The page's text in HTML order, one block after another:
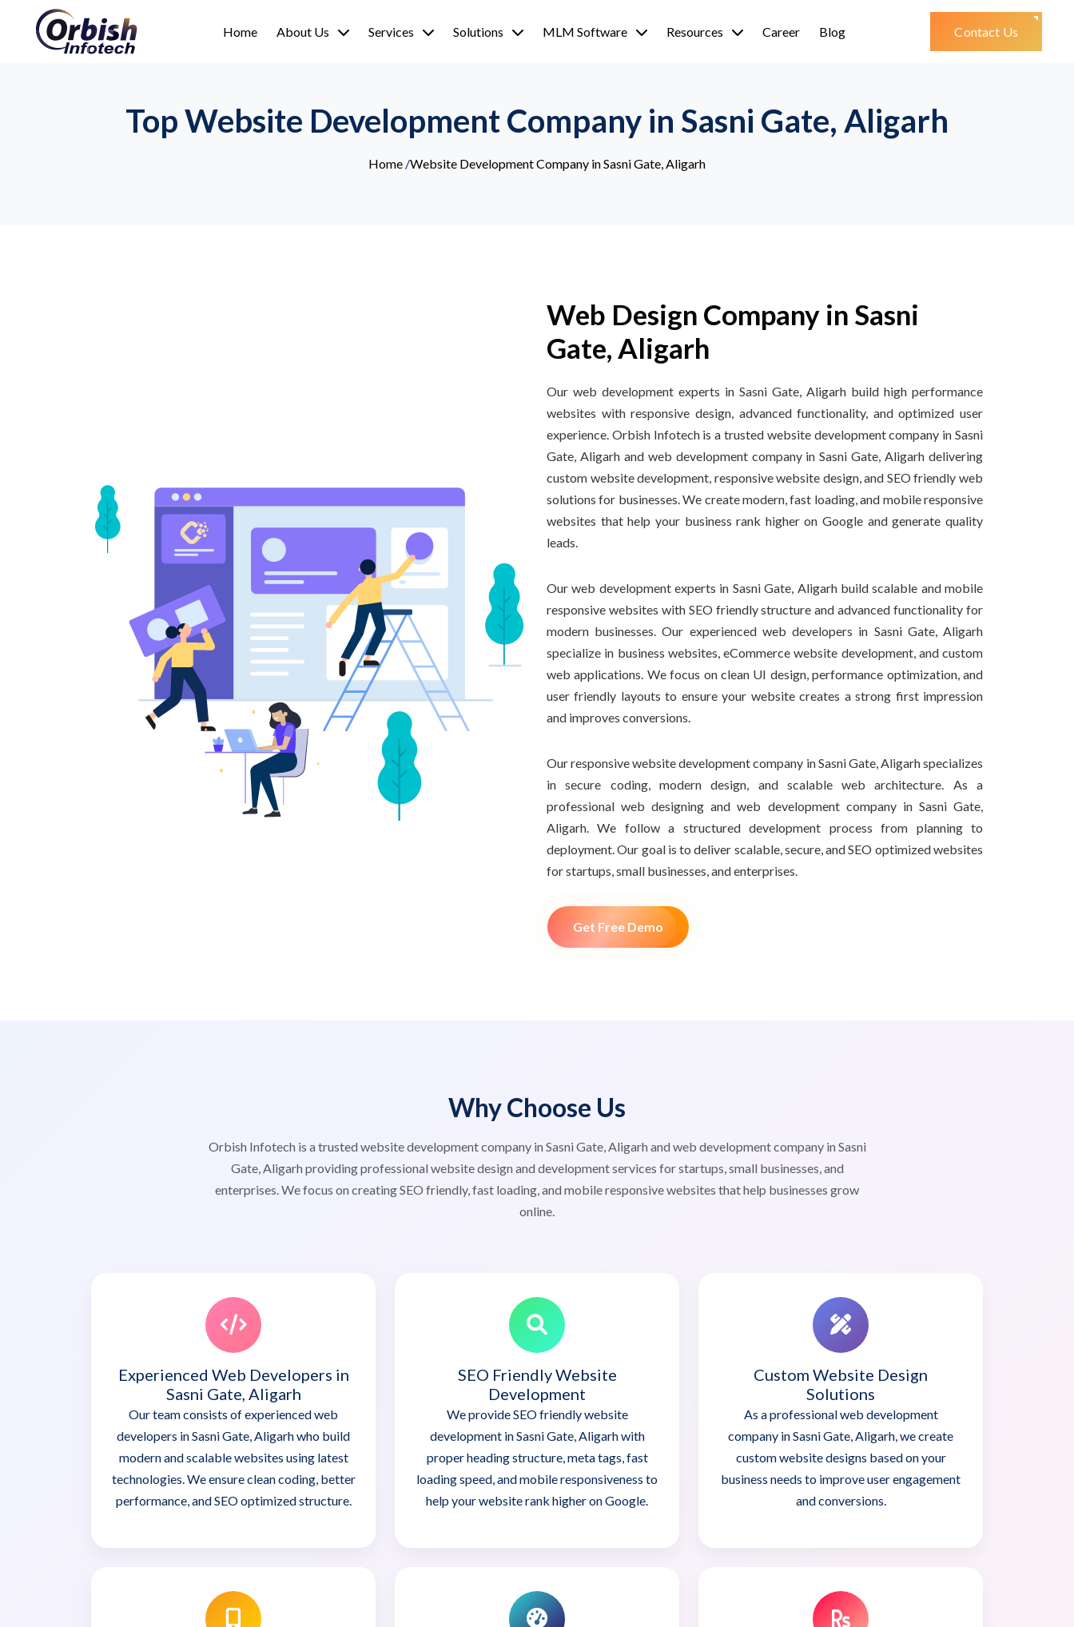
Home About Us Services Solutions MLM Software Resources Career Blog Contact Us
Top Website Development Company in Sasni Gate, Aligarh
Home /Website Development Company in Sasni Gate, Aligarh
Web Design Company in Sasni
Gate, Aligarh
Our web development experts in Sasni Gate, Aligarh build high performance
websites with responsive design, advanced functionality, and optimized user
experience. Orbish Infotech is a trusted website development company in Sasni
Gate, Aligarh and web development company in Sasni Gate, Aligarh delivering
custom website development, responsive website design, and SEO friendly web
solutions for businesses. We create modern, fast loading, and mobile responsive
websites that help your business rank higher on Google and generate quality
leads.
Our web development experts in Sasni Gate, Aligarh build scalable and mobile
responsive websites with SEO friendly structure and advanced functionality for
modern businesses. Our experienced web developers in Sasni Gate, Aligarh
specialize in business websites, eCommerce website development, and custom
web applications. We focus on clean UI design, performance optimization, and
user friendly layouts to ensure your website creates a strong first impression
and improves conversions.
Our responsive website development company in Sasni Gate, Aligarh specializes
in secure coding, modern design, and scalable web architecture. As a
professional web designing and web development company in Sasni Gate,
Aligarh. We follow a structured development process from planning to
deployment. Our goal is to deliver scalable, secure, and SEO optimized websites
for startups, small businesses, and enterprises.
Get Free Demo
Why Choose Us
Orbish Infotech is a trusted website development company in Sasni Gate, Aligarh and web development company in Sasni
Gate, Aligarh providing professional website design and development services for startups, small businesses, and
enterprises. We focus on creating SEO friendly, fast loading, and mobile responsive websites that help businesses grow
online.
Experienced Web Developers in
Sasni Gate, Aligarh
Our team consists of experienced web
developers in Sasni Gate, Aligarh who build
modern and scalable websites using latest
technologies. We ensure clean coding, better
performance, and SEO optimized structure.
SEO Friendly Website
Development
We provide SEO friendly website
development in Sasni Gate, Aligarh with
proper heading structure, meta tags, fast
loading speed, and mobile responsiveness to
help your website rank higher on Google.
Custom Website Design
Solutions
As a professional web development
company in Sasni Gate, Aligarh, we create
custom website designs based on your
business needs to improve user engagement
and conversions.